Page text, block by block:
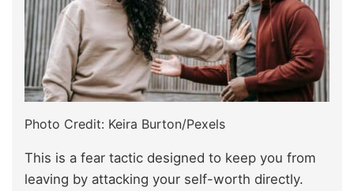
Photo Credit: Keira Burton/Pexels
This is a fear tactic designed to keep you from
leaving by attacking your self-worth directly.